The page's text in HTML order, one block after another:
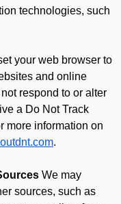
technologies, such
your web browser to
and online
respond to or alter
a Do Not Track
more information on
.
We may
sources, such as